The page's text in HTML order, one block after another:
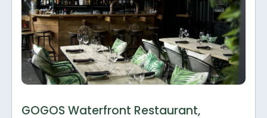
GOGOS Waterfront Restaurant,